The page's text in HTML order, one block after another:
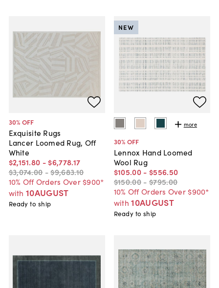
30% OFF
Exquisite Rugs
Lancer Loomed Rug, Off
White
$2,151.80 - $6,778.17
$3,074.00 -$9,683.10
10% Off Orders Over $900*
with 10AUGUST
Ready to ship
more
30% OFF
Lennox Hand Loomed
Wool Rug
$105.00 - $556.50
$150.00 - $795.00
10% Off Orders Over $900*
with 10AUGUST
NEW
Ready to ship